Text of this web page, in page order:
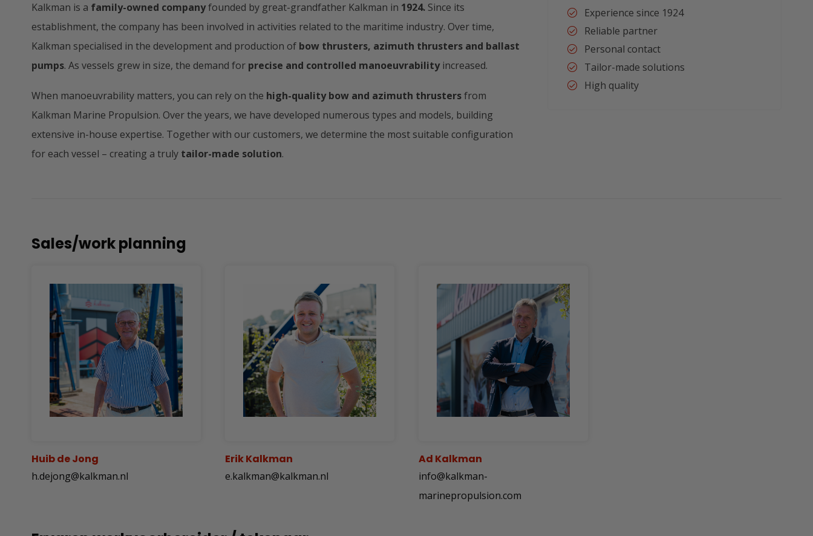
Kalkman is a family-owned companyfounded by great-grandfather Kalkman in 1924. Since its
establishment, the company has been involved in activities related to the maritime industry. Over time,
Kalkman specialised in the development and production of bow thrusters, azimuth thrusters and ballast
pumps. As vessels grew in size, the demand for precise and controlled manoeuvrabilityincreased.
When manoeuvrability matters, you can rely on the high-quality bow and azimuth thrustersfrom
Kalkman Marine Propulsion. Over the years, we have developed numerous types and models, building
extensive in-house expertise. Together with our customers, we determine the most suitable configuration
for each vessel – creating a truly tailor-made solution.
Experience since 1924
Reliable partner
Personal contact
Tailor-made solutions
High quality
Sales/work planning
Huib de Jong
h.dejong@kalkman.nl
Erik Kalkman
e.kalkman@kalkman.nl
Ad Kalkman
info@kalkman-
marinepropulsion.com